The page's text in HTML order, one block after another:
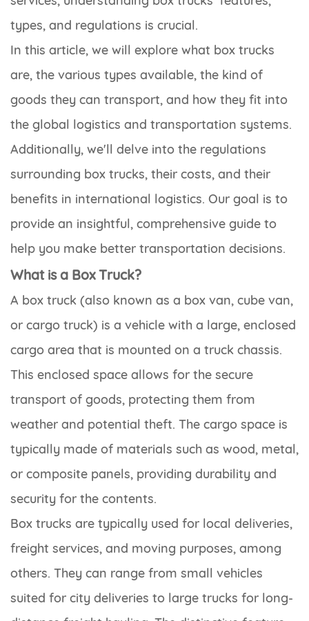
types, and regulations is crucial.
In this article, we will explore what box trucks
are, the various types available, the kind of
goods they can transport, and how they fit into
the global logistics and transportation systems.
Additionally, we'll delve into the regulations
surrounding box trucks, their costs, and their
benefits in international logistics. Our goal is to
provide an insightful, comprehensive guide to
help you make better transportation decisions.
What is a Box Truck?
A box truck (also known as a box van, cube van,
or cargo truck) is a vehicle with a large, enclosed
cargo area that is mounted on a truck chassis.
This enclosed space allows for the secure
transport of goods, protecting them from
weather and potential theft. The cargo space is
typically made of materials such as wood, metal,
or composite panels, providing durability and
security for the contents.
Box trucks are typically used for local deliveries,
freight services, and moving purposes, among
others. They can range from small vehicles
suited for city deliveries to large trucks for long-